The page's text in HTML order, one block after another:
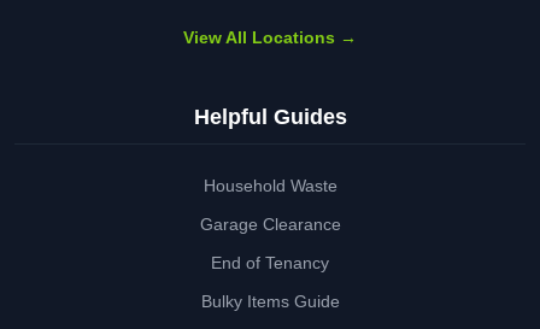
View All Locations →
Helpful Guides
Household Waste
Garage Clearance
End of Tenancy
Bulky Items Guide